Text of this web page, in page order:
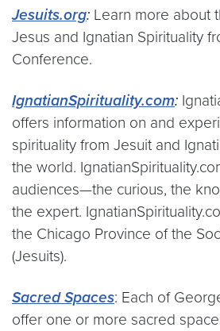
Jesuits.org: Learn more about
Jesus and Ignatian Spirituality
Conference.
IgnatianSpirituality.com:
offers information on and
spirituality from Jesuit and
the world.
audiences—the curious, the
the expert.
the Chicago Province of the
(Jesuits).
Sacred Spaces: Each of
offer one or more sacred